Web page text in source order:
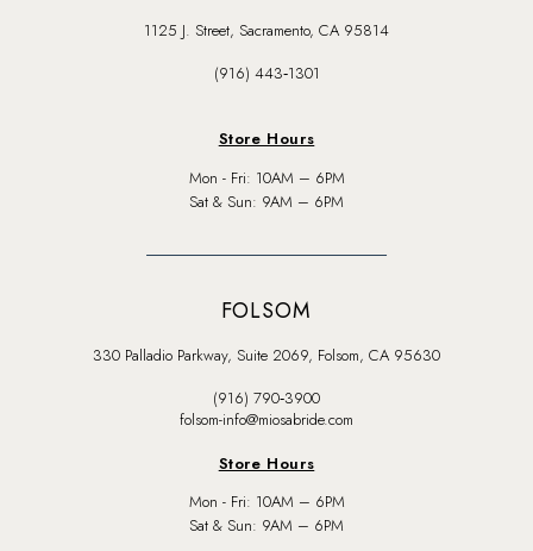
1125 J. Street, Sacramento, CA 95814
(916) 443‑1301
Store Hours
Mon - Fri: 10AM – 6PM
Sat & Sun: 9AM – 6PM
FOLSOM
330 Palladio Parkway, Suite 2069, Folsom, CA 95630
(916) 790‑3900
folsom-info@miosabride.com
Store Hours
Mon - Fri: 10AM – 6PM
Sat & Sun: 9AM – 6PM